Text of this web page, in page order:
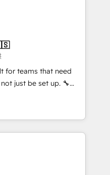
a Nexforce. Somos
na América Latina e
do cliente da
and we contribute
with incredible
them on our website,
for teams that need
just be set up. 🔧
migrations,
⚡ Highly
and Custom
delivered in weeks, not
process optimization